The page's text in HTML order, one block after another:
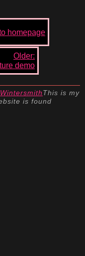
homepage
Older:
demo
WintersmithThis is my
is found